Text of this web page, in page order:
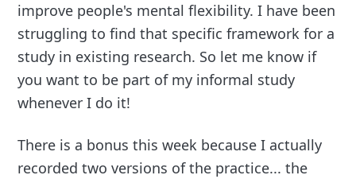
improve people's mental flexibility. I have been
struggling to find that specific framework for a
study in existing research. So let me know if
you want to be part of my informal study
whenever I do it!
There is a bonus this week because I actually
recorded two versions of the practice... the